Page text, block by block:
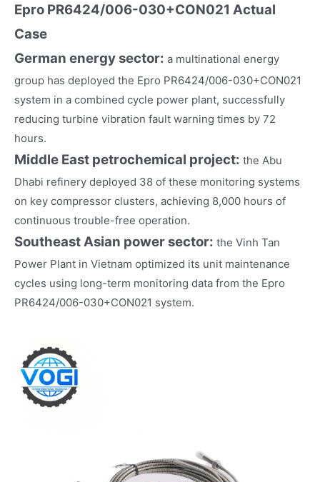
Epro PR6424/006-030+CON021 Actual
Case
German energy sector: a multinational energy
group has deployed the Epro PR6424/006-030+CON021
system in a combined cycle power plant, successfully
reducing turbine vibration fault warning times by 72
hours.
Middle East petrochemical project: the Abu
Dhabi refinery deployed 38 of these monitoring systems
on key compressor clusters, achieving 8,000 hours of
continuous trouble-free operation.
Southeast Asian power sector: the Vinh Tan
Power Plant in Vietnam optimized its unit maintenance
cycles using long-term monitoring data from the Epro
PR6424/006-030+CON021 system.